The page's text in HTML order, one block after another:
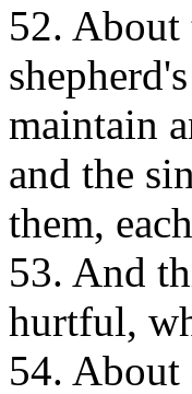
52. About
maintain
and the
them,
53. And
hurtful,
54.